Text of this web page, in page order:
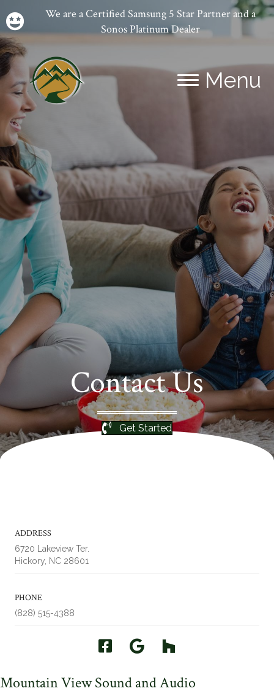
We are a Certified Samsung 5 Star Partner and a
Sonos Platinum Dealer
Menu
Contact Us
Get Started
ADDRESS
6720 Lakeview Ter.
Hickory, NC 28601
PHONE
(828) 515-4388
Mountain View Sound and Audio